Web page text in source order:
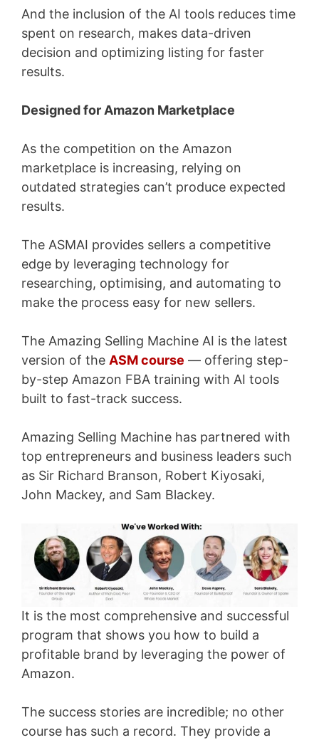
And the inclusion of the AI tools reduces time
spent on research, makes data-driven
decision and optimizing listing for faster
results.
Designed for Amazon Marketplace
As the competition on the Amazon
marketplace is increasing, relying on
outdated strategies can’t produce expected
results.
The ASMAI provides sellers a competitive
edge by leveraging technology for
researching, optimising, and automating to
make the process easy for new sellers.
The Amazing Selling Machine AI is the latest
version of the ASM course — offering step-
by-step Amazon FBA training with AI tools
built to fast-track success.
Amazing Selling Machine has partnered with
top entrepreneurs and business leaders such
as Sir Richard Branson, Robert Kiyosaki,
John Mackey, and Sam Blackey.
It is the most comprehensive and successful
program that shows you how to build a
profitable brand by leveraging the power of
Amazon.
The success stories are incredible; no other
course has such a record. They provide a